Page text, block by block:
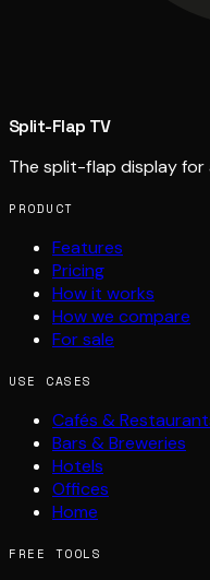
Split-Flap TV
The split-flap display for
PRODUCT
Features
Pricing
How it works
How we compare
For sale
USE CASES
Cafés &
Bars & Breweries
Hotels
Offices
Home
FREE TOOLS